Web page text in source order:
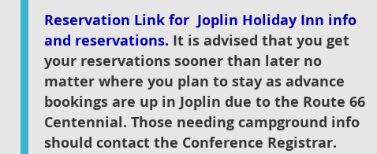
Reservation Link for Joplin Holiday Inn info
and reservations. It is advised that you get
your reservations sooner than later no
matter where you plan to stay as advance
bookings are up in Joplin due to the Route 66
Centennial. Those needing campground info
should contact the Conference Registrar.